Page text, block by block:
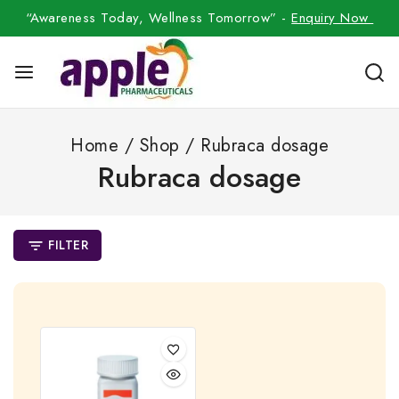
“Awareness Today, Wellness Tomorrow” -Enquiry Now
Home / Shop / Rubraca dosage
Rubraca dosage
FILTER